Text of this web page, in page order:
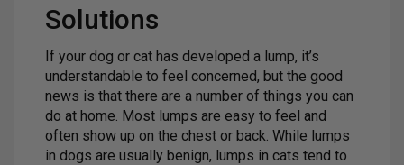
Solutions
If your dog or cat has developed a lump, it’s
understandable to feel concerned, but the good
news is that there are a number of things you can
do at home. Most lumps are easy to feel and
often show up on the chest or back. While lumps
in dogs are usually benign, lumps in cats tend to